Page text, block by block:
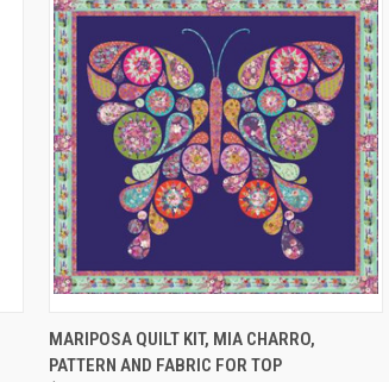
QUICK VIEW ADD TO CART
Compare
MARIPOSA QUILT KIT, MIA CHARRO,
PATTERN AND FABRIC FOR TOP